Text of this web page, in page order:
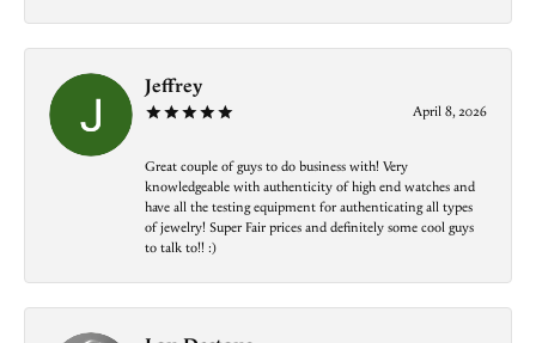
Jeffrey
April 8, 2026
Great couple of guys to do business with! Very
knowledgeable with authenticity of high end watches and
have all the testing equipment for authenticating all types
of jewelry! Super Fair prices and definitely some cool guys
to talk to!! :)